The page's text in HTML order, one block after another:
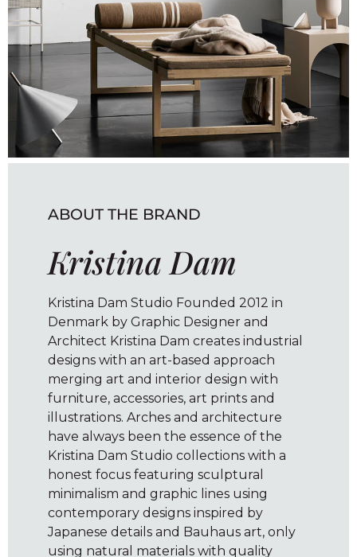
ABOUT THE BRAND
Kristina Dam
Kristina Dam Studio Founded 2012 in
Denmark by Graphic Designer and
Architect Kristina Dam creates industrial
designs with an art-based approach
merging art and interior design with
furniture, accessories, art prints and
illustrations. Arches and architecture
have always been the essence of the
Kristina Dam Studio collections with a
honest focus featuring sculptural
minimalism and graphic lines using
contemporary designs inspired by
Japanese details and Bauhaus art, only
using natural materials with quality